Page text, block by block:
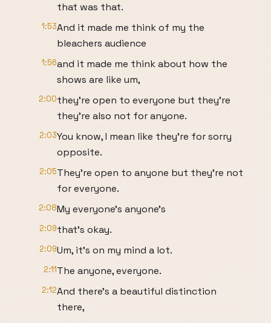
that was that.
1:53And it made me think of my the
bleachers audience
1:56and it made me think about how the
shows are like um,
2:00they're open to everyone but they're
they're also not for anyone.
2:03You know, I mean like they're for sorry
opposite.
2:05They're open to anyone but they're not
for everyone.
2:08My everyone's anyone's
2:09that's okay.
2:09Um, it's on my mind a lot.
2:11The anyone, everyone.
2:12And there's a beautiful distinction
there,